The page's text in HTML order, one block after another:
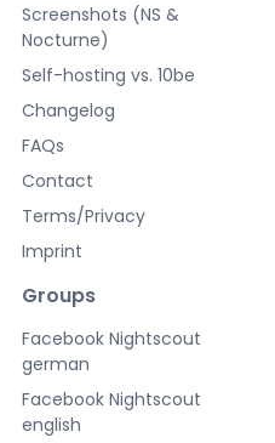
Screenshots (NS &
Nocturne)
Self-hosting vs. 10be
Changelog
FAQs
Contact
Terms/Privacy
Imprint
Groups
Facebook Nightscout
german
Facebook Nightscout
english